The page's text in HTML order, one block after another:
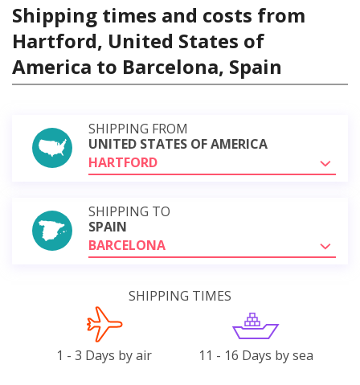
Shipping times and costs from
Hartford, United States of
America to Barcelona, Spain
SHIPPING FROM
UNITED STATES OF AMERICA
HARTFORD
SHIPPING TO
SPAIN
BARCELONA
SHIPPING TIMES
1 - 3 Days by air 11 - 16 Days by sea